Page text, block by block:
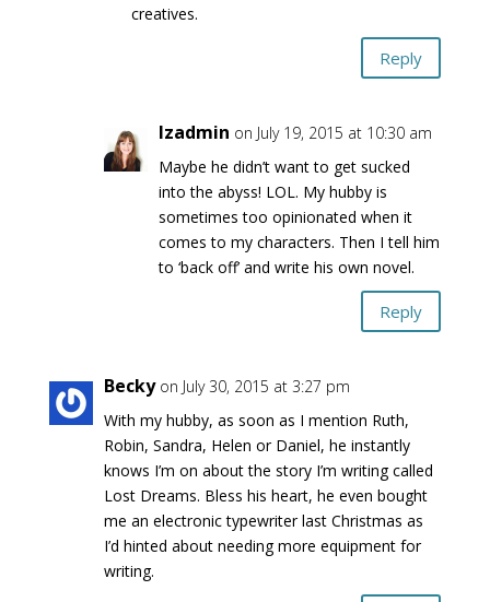
creatives.
Reply
lzadmin on July 19, 2015 at 10:30 am
Maybe he didn’t want to get sucked
into the abyss! LOL. My hubby is
sometimes too opinionated when it
comes to my characters. Then I tell him
to ‘back off’ and write his own novel.
Reply
Becky on July 30, 2015 at 3:27 pm
With my hubby, as soon as I mention Ruth,
Robin, Sandra, Helen or Daniel, he instantly
knows I’m on about the story I’m writing called
Lost Dreams. Bless his heart, he even bought
me an electronic typewriter last Christmas as
I’d hinted about needing more equipment for
writing.